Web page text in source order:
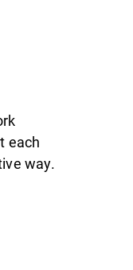
each
way.